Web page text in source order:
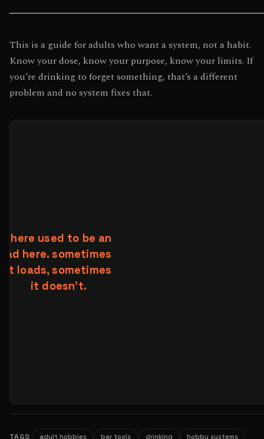
This is a guide for adults who want a system, not a habit.
Know your dose, know your purpose, know your limits. If
you’re drinking to forget something, that’s a different
problem and no system fixes that.
TAGS adult hobbies bar tools drinking hobby systems